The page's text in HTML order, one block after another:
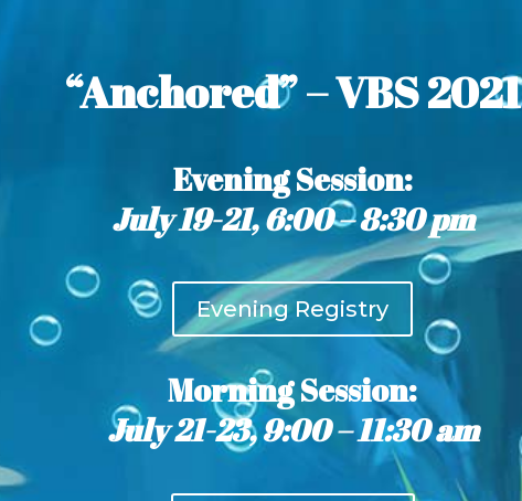
“Anchored” – VBS 2021
Evening Session:
July 19-21, 6:00 – 8:30 pm
Evening Registry
Morning Session:
July 21-23, 9:00 – 11:30 am